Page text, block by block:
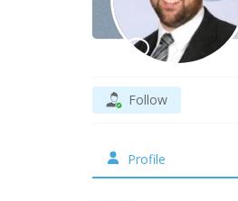
Follow
Profile